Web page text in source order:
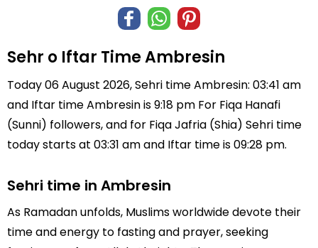
Sehr o Iftar Time Ambresin
Today 06 August 2026, Sehri time Ambresin: 03:41 am
and Iftar time Ambresin is 9:18 pm For Fiqa Hanafi
(Sunni) followers, and for Fiqa Jafria (Shia) Sehri time
today starts at 03:31 am and Iftar time is 09:28 pm.
Sehri time in Ambresin
As Ramadan unfolds, Muslims worldwide devote their
time and energy to fasting and prayer, seeking